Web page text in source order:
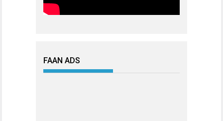
FAAN ADS